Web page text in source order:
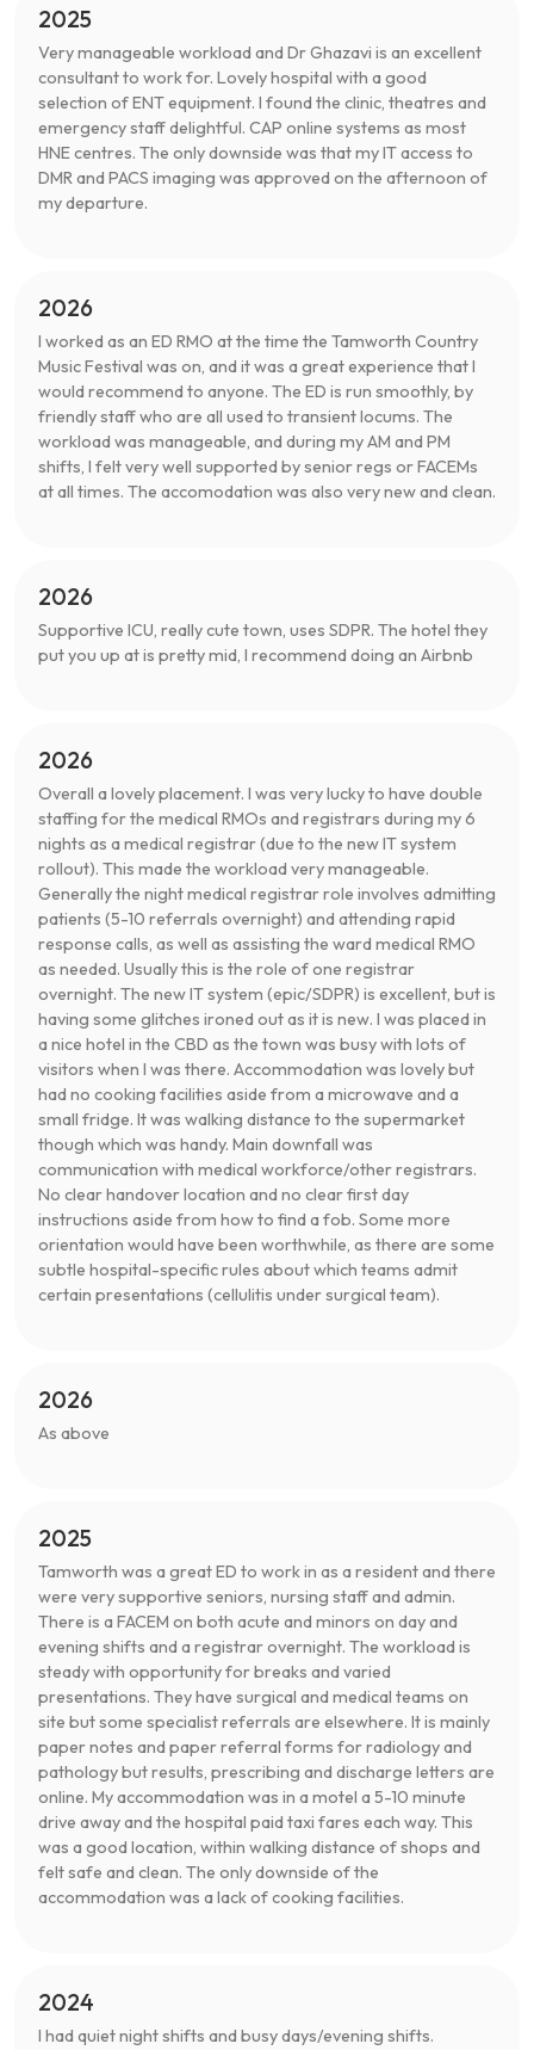
2025
Very manageable workload and Dr Ghazavi is an excellent
consultant to work for. Lovely hospital with a good
selection of ENT equipment. I found the clinic, theatres and
emergency staff delightful. CAP online systems as most
HNE centres. The only downside was that my IT access to
DMR and PACS imaging was approved on the afternoon of
my departure.
2026
I worked as an ED RMO at the time the Tamworth Country
Music Festival was on, and it was a great experience that I
would recommend to anyone. The ED is run smoothly, by
friendly staff who are all used to transient locums. The
workload was manageable, and during my AM and PM
shifts, I felt very well supported by senior regs or FACEMs
at all times. The accomodation was also very new and clean.
2026
Supportive ICU, really cute town, uses SDPR. The hotel they
put you up at is pretty mid, I recommend doing an Airbnb
2026
Overall a lovely placement. I was very lucky to have double
staffing for the medical RMOs and registrars during my 6
nights as a medical registrar (due to the new IT system
rollout). This made the workload very manageable.
Generally the night medical registrar role involves admitting
patients (5-10 referrals overnight) and attending rapid
response calls, as well as assisting the ward medical RMO
as needed. Usually this is the role of one registrar
overnight. The new IT system (epic/SDPR) is excellent, but is
having some glitches ironed out as it is new. I was placed in
a nice hotel in the CBD as the town was busy with lots of
visitors when I was there. Accommodation was lovely but
had no cooking facilities aside from a microwave and a
small fridge. It was walking distance to the supermarket
though which was handy. Main downfall was
communication with medical workforce/other registrars.
No clear handover location and no clear first day
instructions aside from how to find a fob. Some more
orientation would have been worthwhile, as there are some
subtle hospital-specific rules about which teams admit
certain presentations (cellulitis under surgical team).
2026
As above
2025
Tamworth was a great ED to work in as a resident and there
were very supportive seniors, nursing staff and admin.
There is a FACEM on both acute and minors on day and
evening shifts and a registrar overnight. The workload is
steady with opportunity for breaks and varied
presentations. They have surgical and medical teams on
site but some specialist referrals are elsewhere. It is mainly
paper notes and paper referral forms for radiology and
pathology but results, prescribing and discharge letters are
online. My accommodation was in a motel a 5-10 minute
drive away and the hospital paid taxi fares each way. This
was a good location, within walking distance of shops and
felt safe and clean. The only downside of the
accommodation was a lack of cooking facilities.
2024
I had quiet night shifts and busy days/evening shifts.